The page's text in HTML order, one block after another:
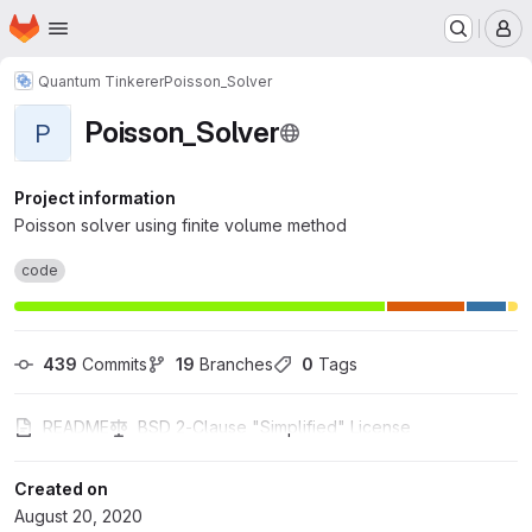
Skip to main content
Homepage
Quantum TinkererPoisson_Solver
P Poisson_Solver
Project information
Poisson solver using finite volume method
code
439 Commits 19 Branches 0 Tags
README BSD 2-Clause "Simplified" License
Created on
August 20, 2020